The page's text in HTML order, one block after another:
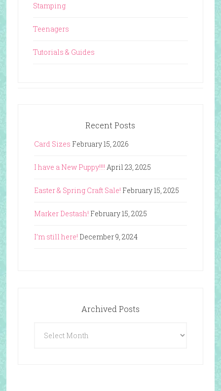
Stamping
Teenagers
Tutorials & Guides
Recent Posts
Card Sizes February 15, 2026
I have a New Puppy!!!! April 23, 2025
Easter & Spring Craft Sale! February 15, 2025
Marker Destash! February 15, 2025
I’m still here! December 9, 2024
Archived Posts
Posts